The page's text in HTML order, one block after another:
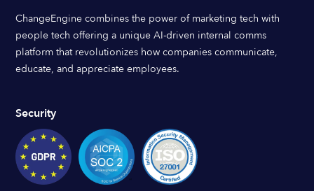
ChangeEngine combines the power of marketing tech with
people tech offering a unique AI-driven internal comms
platform that revolutionizes how companies communicate,
educate, and appreciate employees.
Security